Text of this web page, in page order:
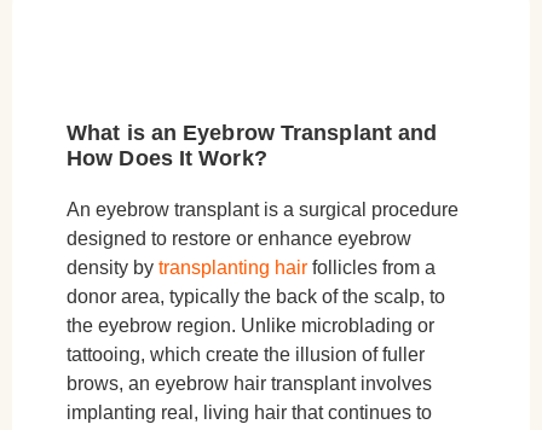
What is an Eyebrow Transplant and
How Does It Work?
An eyebrow transplant is a surgical procedure
designed to restore or enhance eyebrow
density by transplanting hair follicles from a
donor area, typically the back of the scalp, to
the eyebrow region. Unlike microblading or
tattooing, which create the illusion of fuller
brows, an eyebrow hair transplant involves
implanting real, living hair that continues to